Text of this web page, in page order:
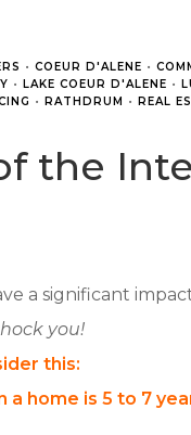
• COEUR D'ALENE •
• LAKE COEUR D'ALENE •
• RATHDRUM • REAL
the
a significant
you!
this:
a home is 5 to 7